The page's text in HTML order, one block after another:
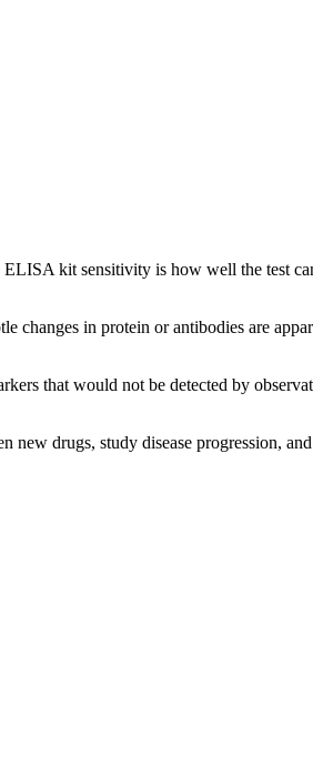
kit sensitivity is how well the test
changes in protein or antibodies are
that would not be detected by
drugs, study disease progression,